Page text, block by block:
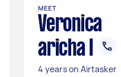
MEET
Veronica
aricha I
4 years on Airtasker